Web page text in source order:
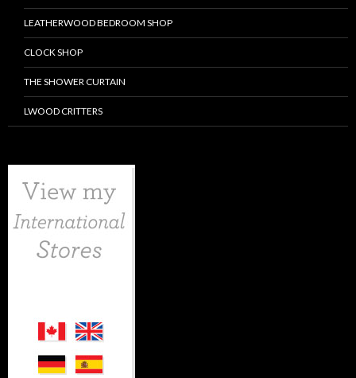
LEATHERWOOD BEDROOM SHOP
CLOCK SHOP
THE SHOWER CURTAIN
LWOOD CRITTERS